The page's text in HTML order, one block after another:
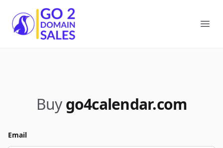
Go2DomainSales
Buy go4calendar.com
Email